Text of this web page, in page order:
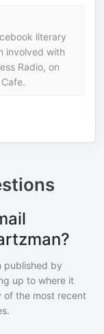
literary
involved with
Radio, on
published by
up to where it
of the most recent